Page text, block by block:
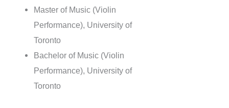
Master of Music (Violin
Performance), University of
Toronto
Bachelor of Music (Violin
Performance), University of
Toronto